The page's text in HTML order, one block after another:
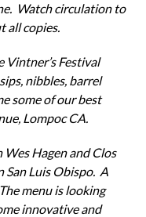
Watch circulation to
all copies.
Vintner’s Festival
nibbles, barrel
some of our best
Lompoc CA.
Hagen and Clos
San Luis Obispo. A
menu is looking
innovative and